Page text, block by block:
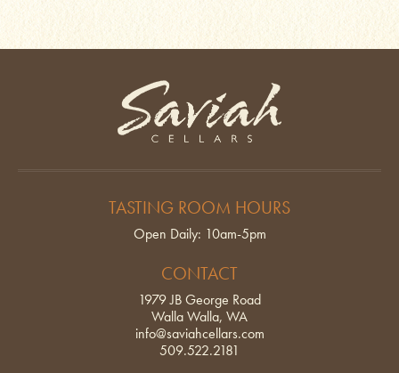
TASTING ROOM HOURS
Open Daily: 10am-5pm
CONTACT
1979 JB George Road
Walla Walla, WA
info@saviahcellars.com
509.522.2181